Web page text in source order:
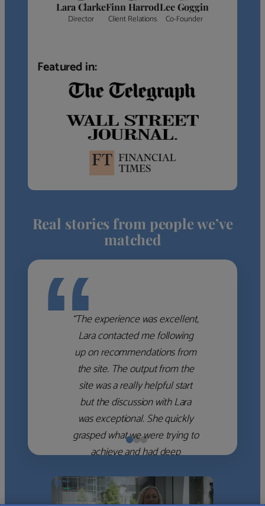
Lara Clarke
Director
Finn Harrod
Client Relations
Lee Goggin
Co-Founder
Featured in:
Real stories from people we’ve
matched
““The experience was excellent,
Lara contacted me following
up on recommendations from
the site. The output from the
site was a really helpful start
but the discussion with Lara
was exceptional. She quickly
grasped what we were trying to
achieve and had deep
which she used to help select
the right shortlist for us. She